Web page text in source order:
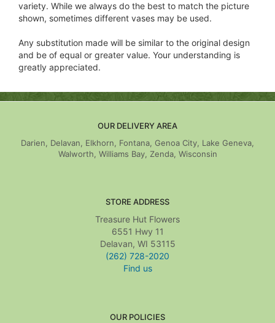
variety. While we always do the best to match the picture
shown, sometimes different vases may be used.
Any substitution made will be similar to the original design
and be of equal or greater value. Your understanding is
greatly appreciated.
OUR DELIVERY AREA
Darien, Delavan, Elkhorn, Fontana, Genoa City, Lake Geneva,
Walworth, Williams Bay, Zenda, Wisconsin
STORE ADDRESS
Treasure Hut Flowers
6551 Hwy 11
Delavan, WI 53115
(262) 728-2020
Find us
OUR POLICIES